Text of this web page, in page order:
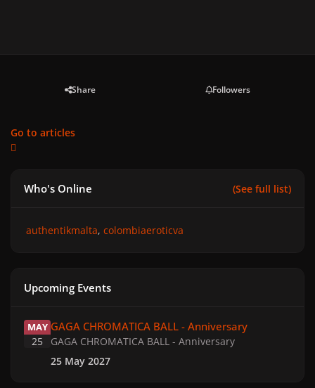
Share Followers
Go to articles
Who's Online (See full list)
authentikmalta colombiaeroticva
Upcoming Events
MAY
25
GAGA CHROMATICA BALL - Anniversary
GAGA CHROMATICA BALL - Anniversary
25 May 2027